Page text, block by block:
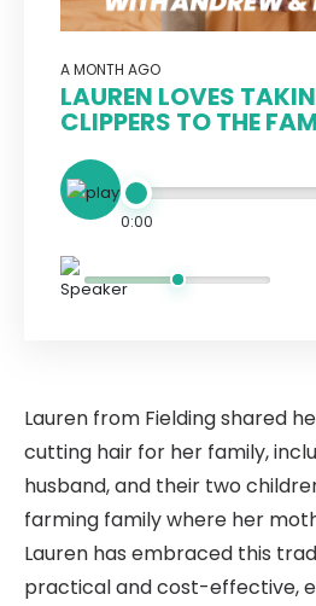
A MONTH AGO
LAUREN LOVES
CLIPPERS TO THE
0:00
Lauren from Fielding shared
cutting hair for her family,
husband, and their two
farming family where her
Lauren has embraced this
practical and cost-effective,